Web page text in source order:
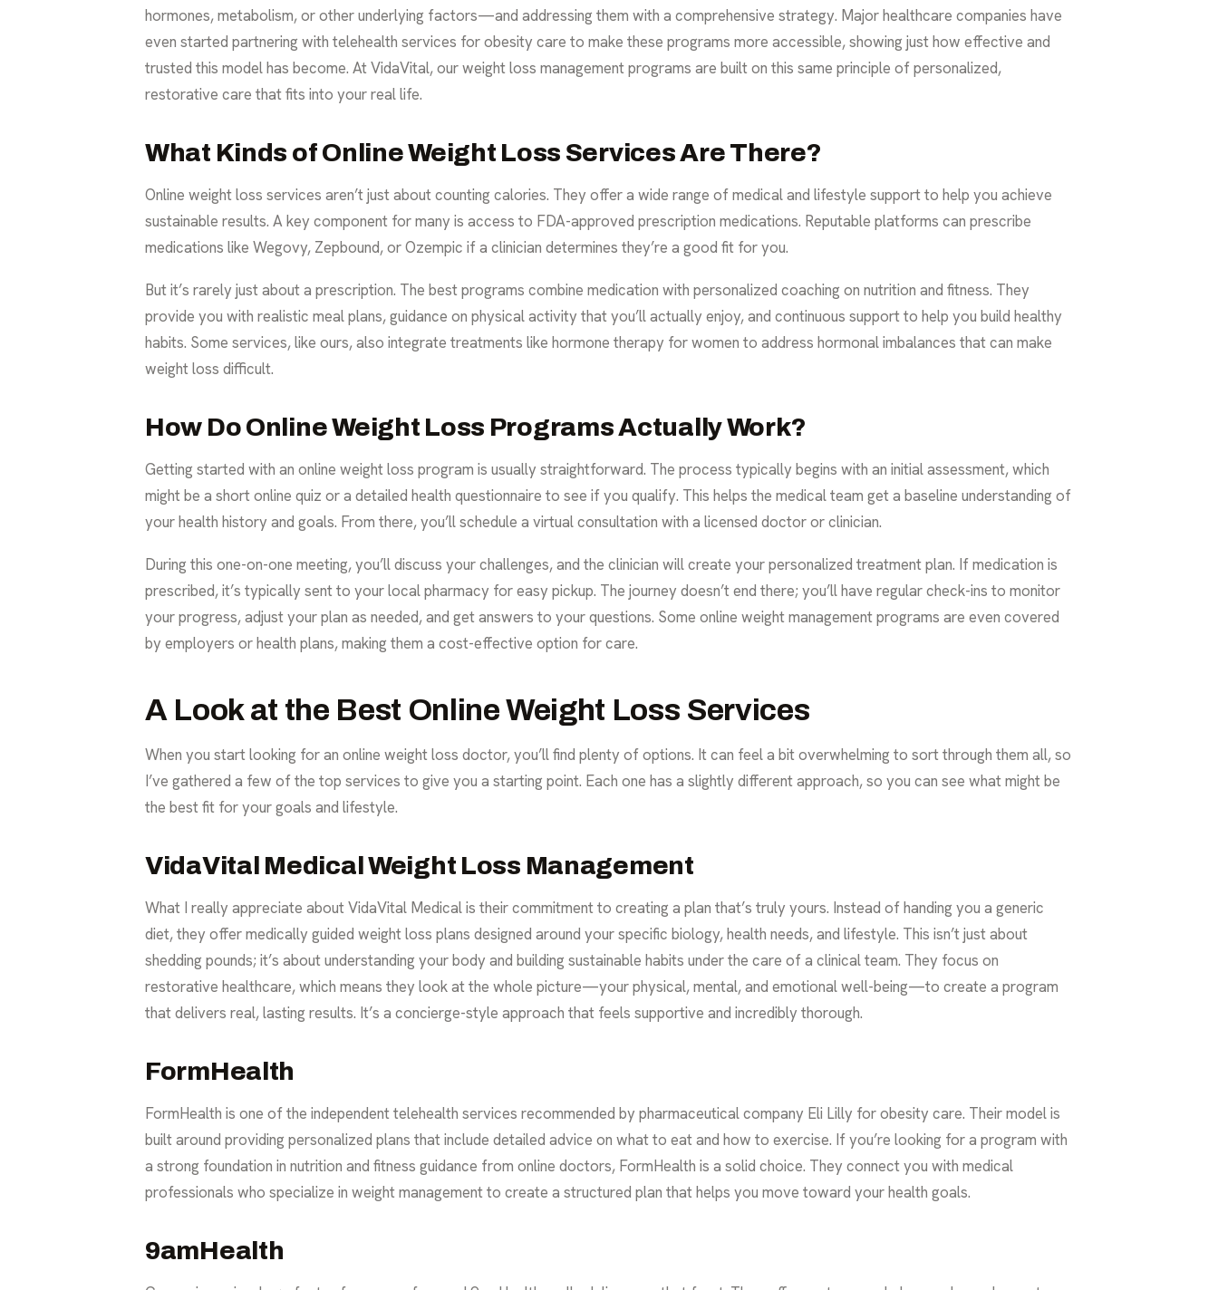
hormones, metabolism, or other underlying factors—and addressing them with a comprehensive strategy. Major healthcare companies have
even started partnering with telehealth services for obesity care to make these programs more accessible, showing just how effective and
trusted this model has become. At VidaVital, ourweight loss managementprograms are built on this same principle of personalized,
restorative care that fits into your real life.
What Kinds of Online Weight Loss Services Are There?
Online weight loss services aren’t just about counting calories. They offer a wide range of medical and lifestyle support to help you achieve
sustainable results. A key component for many is access to FDA-approved prescription medications. Reputable platforms can prescribe
medications like Wegovy, Zepbound, or Ozempic if a clinician determines they’re a good fit for you.
But it’s rarely just about a prescription. The best programs combine medication with personalized coaching on nutrition and fitness. They
provide you with realistic meal plans, guidance on physical activity that you’ll actually enjoy, and continuous support to help you build healthy
habits. Some services, like ours, also integrate treatments like hormone therapy for women to address hormonal imbalances that can make
weight loss difficult.
How Do Online Weight Loss Programs Actually Work?
Getting started with an online weight loss program is usually straightforward. The process typically begins with an initial assessment, which
might be a short online quiz or a detailed health questionnaire to see if you qualify. This helps the medical team get a baseline understanding of
your health history and goals. From there, you’ll schedule a virtual consultation with a licensed doctor or clinician.
During this one-on-one meeting, you’ll discuss your challenges, and the clinician will create your personalized treatment plan. If medication is
prescribed, it’s typically sent to your local pharmacy for easy pickup. The journey doesn’t end there; you’ll have regular check-ins to monitor
your progress, adjust your plan as needed, and get answers to your questions. Some online weight management programs are even covered
by employers or health plans, making them a cost-effective option for care.
A Look at the Best Online Weight Loss Services
When you start looking for an online weight loss doctor, you’ll find plenty of options. It can feel a bit overwhelming to sort through them all, so
I’ve gathered a few of the top services to give you a starting point. Each one has a slightly different approach, so you can see what might be
the best fit for your goals and lifestyle.
VidaVital Medical Weight Loss Management
What I really appreciate about VidaVital Medical is their commitment to creating a plan that’s truly yours. Instead of handing you a generic
diet, they offermedically guided weight loss plans designed around your specific biology, health needs, and lifestyle. This isn’t just about
shedding pounds; it’s about understanding your body and building sustainable habits under the care of a clinical team. They focus on
restorative healthcare, which means they look at the whole picture—your physical, mental, and emotional well-being—to create a program
that delivers real, lasting results. It’s a concierge-style approach that feels supportive and incredibly thorough.
FormHealth
FormHealth is one of the independent telehealth services recommended by pharmaceutical company Eli Lilly for obesity care. Their model is
built around providing personalized plans that include detailed advice on what to eat and how to exercise. If you’re looking for a program with
a strong foundation in nutrition and fitness guidance from online doctors, FormHealth is a solid choice. They connect you with medical
professionals who specialize in weight management to create a structured plan that helps you move toward your health goals.
9amHealth